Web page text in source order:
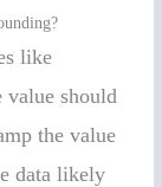
like
value should
the value
data likely